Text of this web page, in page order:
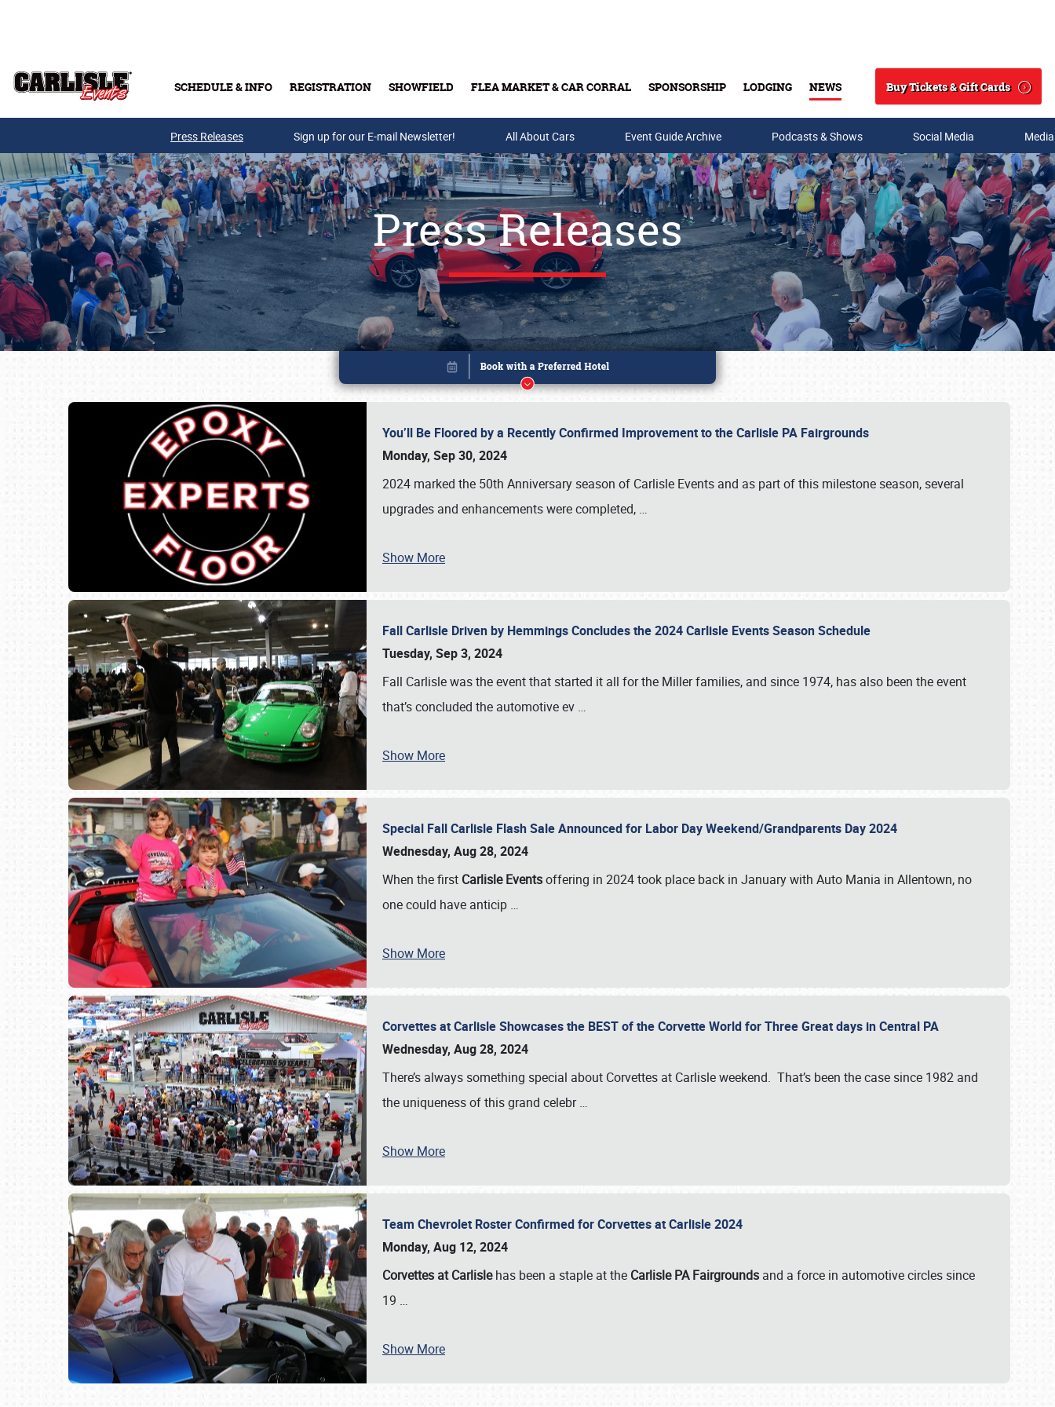
SCHEDULE & INFO REGISTRATION SHOWFIELD FLEA MARKET & CAR CORRAL SPONSORSHIP LODGING NEWS
Search
Buy Tickets & Gift Cards
Buy Tickets & Gift Cards
SCHEDULE & INFO
Press Releases Sign up for our E-mail Newsletter! All About Cars Event Guide Archive Podcasts & Shows Social Media
Press Releases
You’ll Be Floored by a Recently Confirmed Improvement to the Carlisle PA Fairgrounds
Monday, Sep 30, 2024
2024 marked the 50th Anniversary season of Carlisle Events and as part of this milestone season, several
upgrades and enhancements were completed, …
Show More
Fall Carlisle Driven by Hemmings Concludes the 2024 Carlisle Events Season Schedule
Tuesday, Sep 3, 2024
Fall Carlisle was the event that started it all for the Miller families, and since 1974, has also been the event
that’s concluded the automotive ev …
Show More
Special Fall Carlisle Flash Sale Announced for Labor Day Weekend/Grandparents Day 2024
Wednesday, Aug 28, 2024
When the first Carlisle Eventsoffering in 2024 took place back in January with Auto Mania in Allentown, no
one could have anticip …
Show More
Corvettes at Carlisle Showcases the BEST of the Corvette World for Three Great days in Central PA
Wednesday, Aug 28, 2024
There’s always something special about Corvettes at Carlisle weekend. That’s been the case since 1982 and
the uniqueness of this grand celebr…
Show More
Team Chevrolet Roster Confirmed for Corvettes at Carlisle 2024
Monday, Aug 12, 2024
Corvettes at Carlislehas been a staple at the Carlisle PA Fairgrounds and a force in automotive circles since
19 …
Show More
Book online or call (800) 216-1876